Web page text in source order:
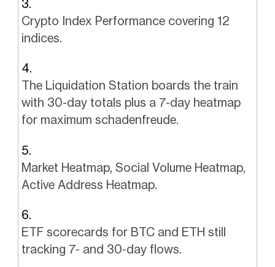
Crypto Index Performance covering 12
indices.
The Liquidation Station boards the train
with 30-day totals plus a 7-day heatmap
for maximum schadenfreude.
Market Heatmap, Social Volume Heatmap,
Active Address Heatmap.
ETF scorecards for BTC and ETH still
tracking 7- and 30-day flows.